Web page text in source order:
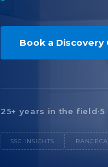
Book a Discovery
25+ years in the field·5
SSG INSIGHTS